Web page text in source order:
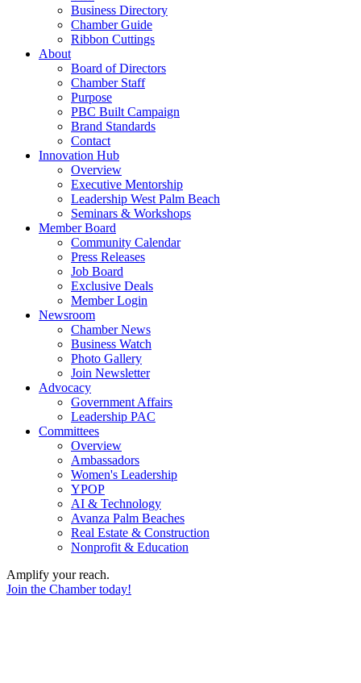
Business Directory
Chamber Guide
Ribbon Cuttings
About
Board of Directors
Chamber Staff
Purpose
PBC Built Campaign
Brand Standards
Contact
Innovation Hub
Overview
Executive Mentorship
Leadership West Palm Beach
Seminars & Workshops
Member Board
Community Calendar
Press Releases
Job Board
Exclusive Deals
Member Login
Newsroom
Chamber News
Business Watch
Photo Gallery
Join Newsletter
Advocacy
Government Affairs
Leadership PAC
Committees
Overview
Ambassadors
Women's Leadership
YPOP
AI & Technology
Avanza Palm Beaches
Real Estate & Construction
Nonprofit & Education
Amplify your reach.
Join the Chamber today!